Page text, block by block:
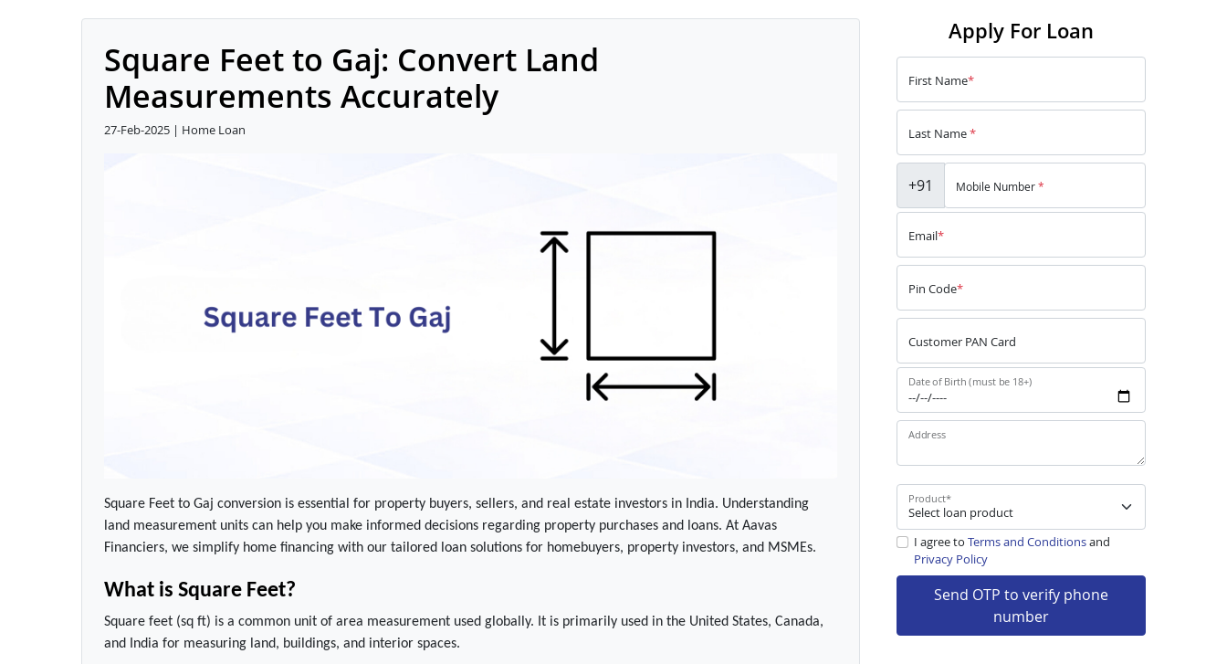
Square Feet to Gaj: Convert Land
Measurements Accurately
27-Feb-2025 | Home Loan
Square Feet to Gaj conversion is essential for property buyers, sellers, and real estate investors in India. Understanding
land measurement units can help you make informed decisions regarding property purchases and loans. At Aavas
Financiers, we simplify home financing with our tailored loan solutions for homebuyers, property investors, and MSMEs.
What is Square Feet?
Square feet (sq ft) is a common unit of area measurement used globally. It is primarily used in the United States, Canada,
and India for measuring land, buildings, and interior spaces.
Apply For Loan
First Name*
Last Name*
+91 Mobile Number*
Email*
Pin Code*
Customer PAN Card
Date of Birth (must be 18+)
Address
Product*
I agree to Terms and Conditionsand
Privacy Policy
Send OTP to verify phone
number